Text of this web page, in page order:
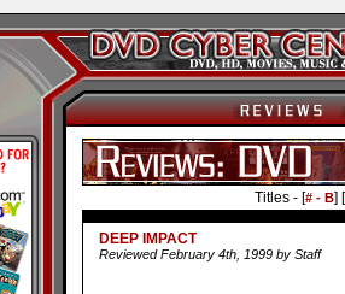
Titles - [# - B] [
DEEP IMPACT
Reviewed February 4th, 1999 by Staff